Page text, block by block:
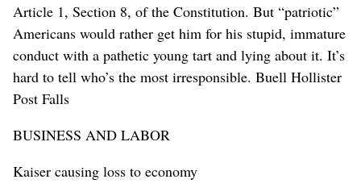
Article 1, Section 8, of the Constitution. But “patriotic”
Americans would rather get him for his stupid, immature
conduct with a pathetic young tart and lying about it. It’s
hard to tell who’s the most irresponsible. Buell Hollister
Post Falls
BUSINESS AND LABOR
Kaiser causing loss to economy